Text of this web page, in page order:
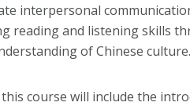
interpersonal
reading and listening skills
of Chinese culture.
course will include the